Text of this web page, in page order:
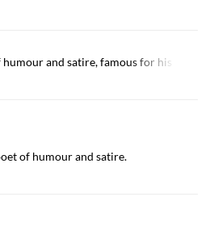
and satire, famous for his
of humour and satire.